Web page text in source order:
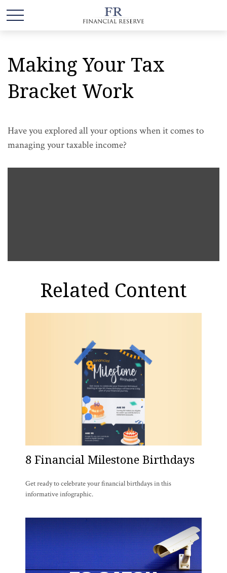
Making Your Tax
Bracket Work
Have you explored all your options when it comes to
managing your taxable income?
Related Content
8 Financial Milestone Birthdays
Get ready to celebrate your financial birthdays in this
informative infographic.